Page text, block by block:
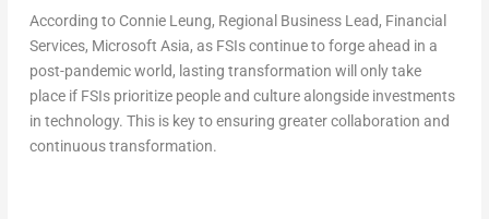
According to Connie Leung, Regional Business Lead, Financial
Services, Microsoft Asia, as FSIs continue to forge ahead in a
post-pandemic world, lasting transformation will only take
place if FSIs prioritize people and culture alongside investments
in technology. This is key to ensuring greater collaboration and
continuous transformation.